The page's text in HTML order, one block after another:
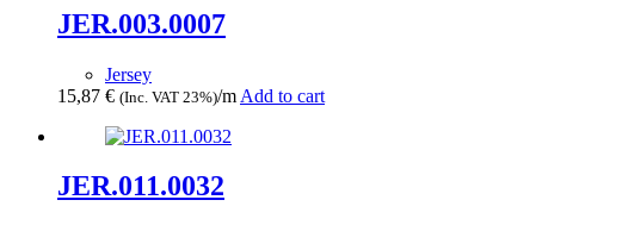
JER.003.0007
Jersey
15,87 € (Inc. VAT 23%)/m Add to cart
JER.011.0032